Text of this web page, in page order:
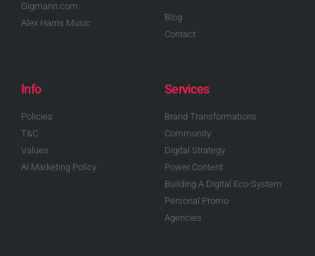
Gigmann.com
Alex Harris Music
Blog
Contact
Info
Policies
T&C
Values
AI Marketing Policy
Services
Brand Transformations
Community
Digital Strategy
Power Content
Building A Digital Eco-System
Personal Promo
Agencies